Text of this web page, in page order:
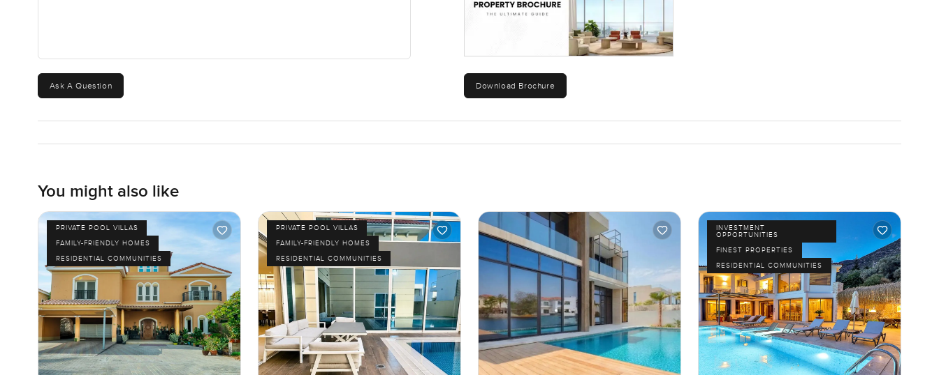
Ask A Question Download Brochure
You might also like
PRIVATE POOL VILLAS
FAMILY-FRIENDLY HOMES
RESIDENTIAL COMMUNITIES
PRIVATE POOL VILLAS
FAMILY-FRIENDLY HOMES
RESIDENTIAL COMMUNITIES
INVESTMENT
OPPORTUNITIES
FINEST PROPERTIES
RESIDENTIAL COMMUNITIES